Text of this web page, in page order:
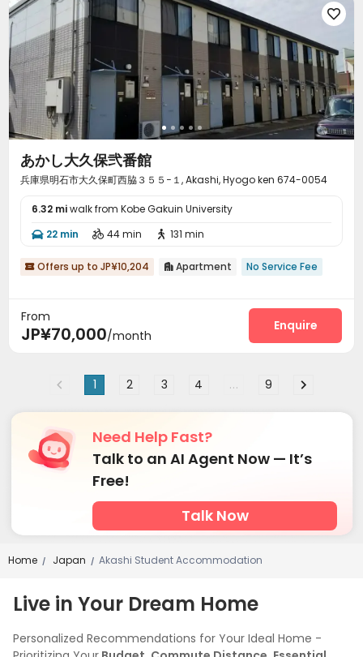

あかし大久保弐番館
兵庫県明石市大久保町西脇３５５−１, Akashi, Hyogo ken 674-0054
6.32 miwalk from Kobe Gakuin University
 22 min  44 min  131 min
 Offers up to JP¥10,204  Apartment No Service Fee
From
JP¥70,000/month
Enquire
1 2 3 4 ... 9
Need Help Fast?
Talk to an AI Agent Now — It’s
Free!
Talk Now
Home / Japan / Akashi Student Accommodation
Live in Your Dream Home
Personalized Recommendations for Your Ideal Home -